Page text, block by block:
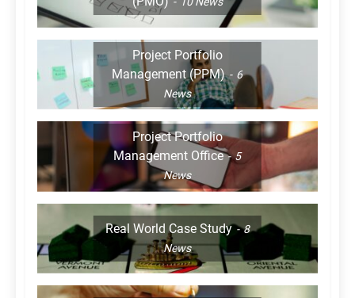
Project Portfolio
Management (PPM)
6
News
Project Portfolio
Management Office
5
News
Real World Case Study
8
News